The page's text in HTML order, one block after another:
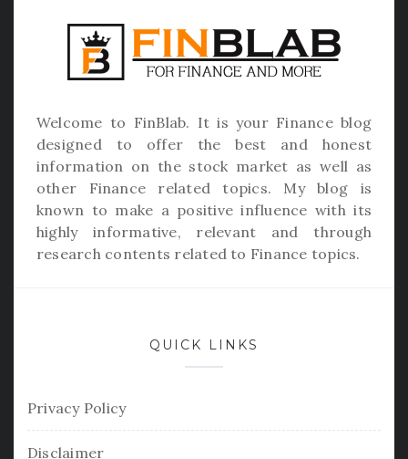
Welcome to FinBlab. It is your Finance blog
designed to offer the best and honest
information on the stock market as well as
other Finance related topics. My blog is
known to make a positive influence with its
highly informative, relevant and through
research contents related to Finance topics.
QUICK LINKS
Privacy Policy
Disclaimer